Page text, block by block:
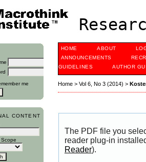
me
CONTENT
HOME ABOUT
ANNOUNCEMENTS
GUIDELINES
AUTHOR
Home> Vol 6, No 3 (2014) >
The PDF file you
reader plug-in
Reader).